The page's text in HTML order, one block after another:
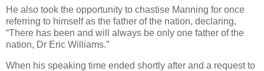
He also took the opportunity to chastise Manning for once
referring to himself as the father of the nation, declaring,
“There has been and will always be only one father of the
nation, Dr Eric Williams.”
When his speaking time ended shortly after and a request to